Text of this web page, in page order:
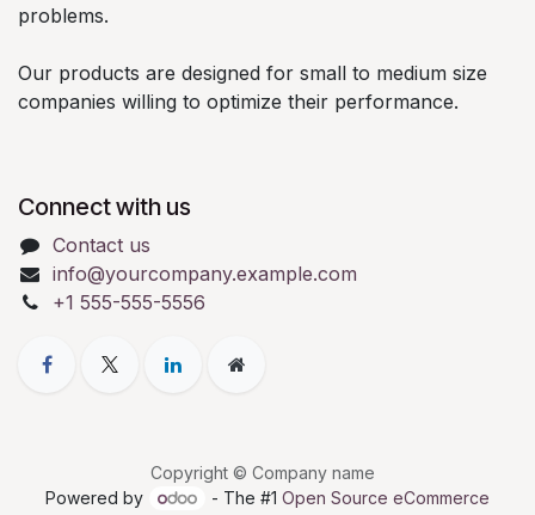
problems.
Our products are designed for small to medium size
companies willing to optimize their performance.
Connect with us
Contact us
info@yourcompany.example.com
+1 555-555-5556
Copyright © Company name
Powered by
- The #1 Open Source eCommerce